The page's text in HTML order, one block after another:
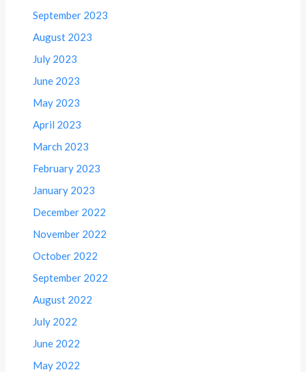
September 2023
August 2023
July 2023
June 2023
May 2023
April 2023
March 2023
February 2023
January 2023
December 2022
November 2022
October 2022
September 2022
August 2022
July 2022
June 2022
May 2022